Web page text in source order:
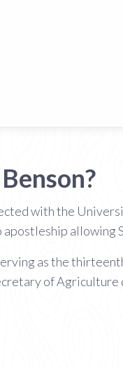
with the
allowing
as the
of